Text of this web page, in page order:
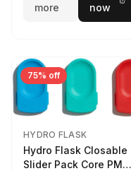
more
now
75% off
HYDRO FLASK
Hydro Flask Closable
Slider Pack Core PMG